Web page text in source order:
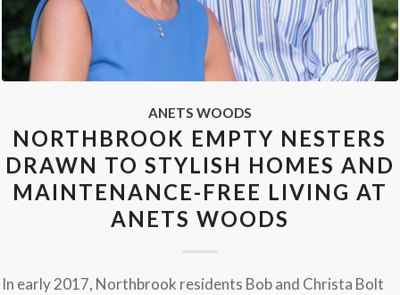
ANETS WOODS
NORTHBROOK EMPTY NESTERS
DRAWN TO STYLISH HOMES AND
MAINTENANCE-FREE LIVING AT
ANETS WOODS
In early 2017, Northbrook residents Bob and Christa Bolt